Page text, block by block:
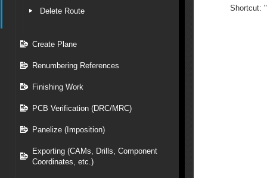
Delete Route
Create Plane
Renumbering References
Finishing Work
PCB Verification (DRC/MRC)
Panelize (Imposition)
Exporting (CAMs, Drills, Component
Coordinates, etc.)
Shortcut: